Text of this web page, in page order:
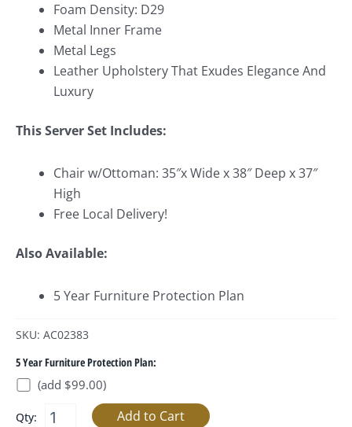
Foam Density: D29
Metal Inner Frame
Metal Legs
Leather Upholstery That Exudes Elegance And
Luxury
This Server Set Includes:
Chair w/Ottoman: 35″x Wide x 38″ Deep x 37″
High
Free Local Delivery!
Also Available:
5 Year Furniture Protection Plan
SKU: AC02383
5 Year Furniture Protection Plan:
(add $99.00)
Qty: